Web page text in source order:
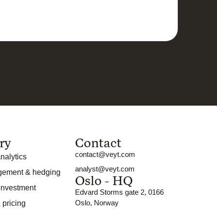
& hedging
pricing
Contact
contact@veyt.com
analyst@veyt.com
Oslo - HQ
Edvard Storms gate 2, 0166
Oslo, Norway